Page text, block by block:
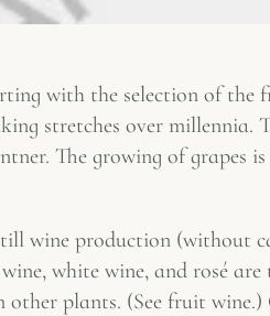
with the selection of
stretches over millennia.
The growing of grapes
wine production (without
white wine, and rosé
plants. (See fruit